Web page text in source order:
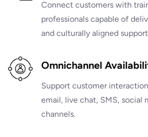
Connect customers with
professionals capable of
and culturally aligned
Omnichannel
Support customer
email, live chat, SMS, social
channels.